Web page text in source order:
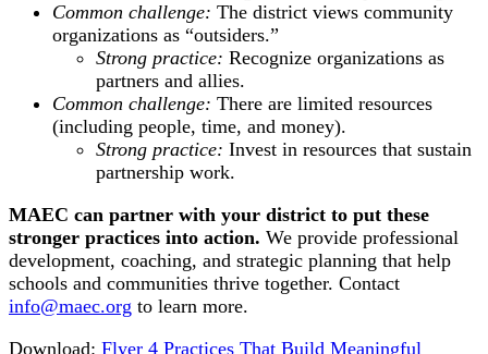
Common challenge: The district views community
organizations as “outsiders.”
Strong practice: Recognize organizations as
partners and allies.
Common challenge: There are limited resources
(including people, time, and money).
Strong practice: Invest in resources that sustain
partnership work.
MAEC can partner with your district to put these
stronger practices into action. We provide professional
development, coaching, and strategic planning that help
schools and communities thrive together. Contact
info@maec.org to learn more.
Download: Flyer 4 Practices That Build Meaningful